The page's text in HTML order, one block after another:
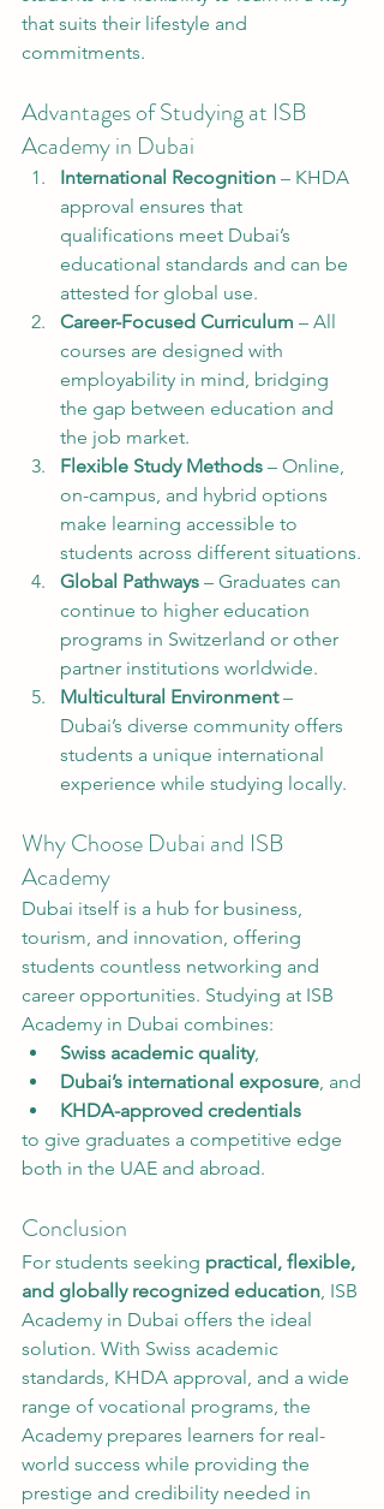
that suits their lifestyle and
commitments.
Advantages of Studying at ISB
Academy in Dubai
International Recognition – KHDA
approval ensures that
qualifications meet Dubai’s
educational standards and can be
attested for global use.
Career-Focused Curriculum – All
courses are designed with
employability in mind, bridging
the gap between education and
the job market.
Flexible Study Methods – Online,
on-campus, and hybrid options
make learning accessible to
students across different situations.
Global Pathways – Graduates can
continue to higher education
programs in Switzerland or other
partner institutions worldwide.
Multicultural Environment –
Dubai’s diverse community offers
students a unique international
experience while studying locally.
Why Choose Dubai and ISB
Academy
Dubai itself is a hub for business,
tourism, and innovation, offering
students countless networking and
career opportunities. Studying at ISB
Academy in Dubai combines:
Swiss academic quality,
Dubai’s international exposure, and
KHDA-approved credentials
to give graduates a competitive edge
both in the UAE and abroad.
Conclusion
For students seeking practical, flexible,
and globally recognized education, ISB
Academy in Dubai offers the ideal
solution. With Swiss academic
standards, KHDA approval, and a wide
range of vocational programs, the
Academy prepares learners for real-
world success while providing the
prestige and credibility needed in